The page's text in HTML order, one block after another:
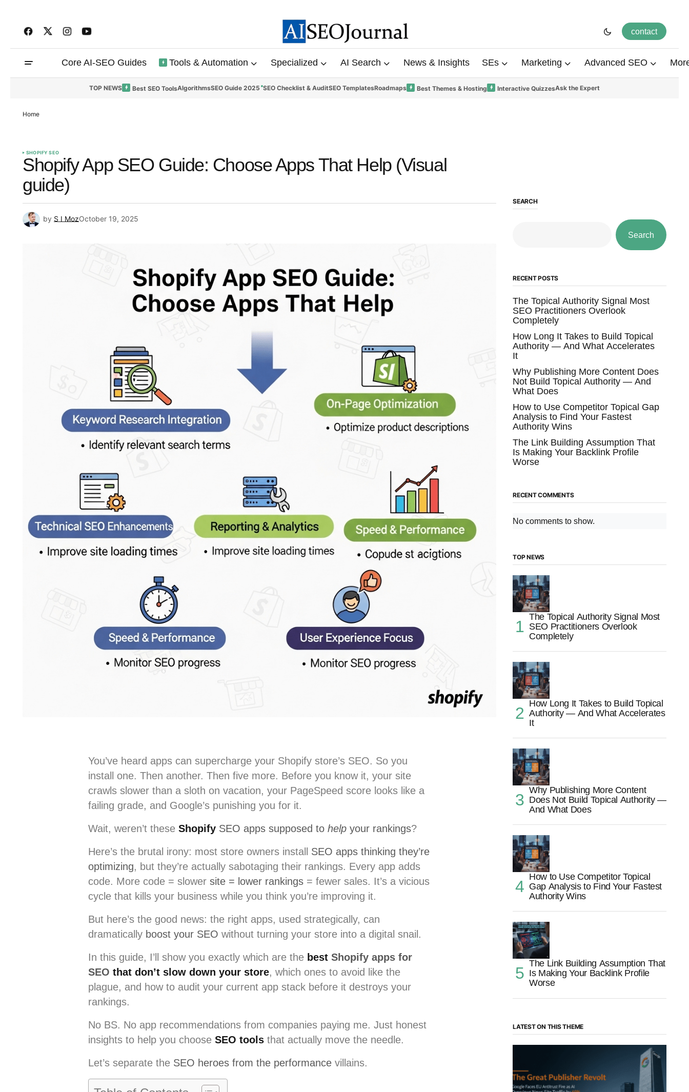
contact
Core AI-SEO Guides Tools & Automation Specialized AI Search News & Insights SEs Marketing Advanced SEO
TOP NEWS Best SEO ToolsAlgorithmsSEO Guide 2025 SEO Checklist & AuditSEO TemplatesRoadmaps Best Themes & Hosting Interactive QuizzesAsk the Expert
Home
SHOPIFY SEO
Shopify App SEO Guide: Choose Apps That Help (Visual
guide)
by S I MozOctober 19, 2025
You’ve heard apps can supercharge your Shopify store’s SEO. So you
install one. Then another. Then five more. Before you know it, your site
crawls slower than a sloth on vacation, your PageSpeed score looks like a
failing grade, and Google’s punishing you for it.
Wait, weren’t these Shopify SEO apps supposed to help your rankings?
Here’s the brutal irony: most store owners install SEO apps thinking they’re
optimizing, but they’re actually sabotaging their rankings. Every app adds
code. More code = slower site = lower rankings = fewer sales. It’s a vicious
cycle that kills your business while you think you’re improving it.
But here’s the good news: the right apps, used strategically, can
dramatically boost your SEO without turning your store into a digital snail.
In this guide, I’ll show you exactly which are the best Shopify apps for
SEO that don’t slow down your store, which ones to avoid like the
plague, and how to audit your current app stack before it destroys your
rankings.
No BS. No app recommendations from companies paying me. Just honest
insights to help you choose SEO tools that actually move the needle.
Let’s separate the SEO heroes from the performance villains.
SEARCH
Search
RECENT POSTS
The Topical Authority Signal Most
SEO Practitioners Overlook
Completely
How Long It Takes to Build Topical
Authority — And What Accelerates
It
Why Publishing More Content Does
Not Build Topical Authority — And
What Does
How to Use Competitor Topical Gap
Analysis to Find Your Fastest
Authority Wins
The Link Building Assumption That
Is Making Your Backlink Profile
Worse
RECENT COMMENTS
No comments to show.
TOP NEWS
The Topical Authority Signal Most
SEO Practitioners Overlook
Completely
How Long It Takes to Build Topical
Authority — And What Accelerates
It
Why Publishing More Content
Does Not Build Topical Authority —
And What Does
How to Use Competitor Topical
Gap Analysis to Find Your Fastest
Authority Wins
The Link Building Assumption That
Is Making Your Backlink Profile
Worse
LATEST ON THIS THEME